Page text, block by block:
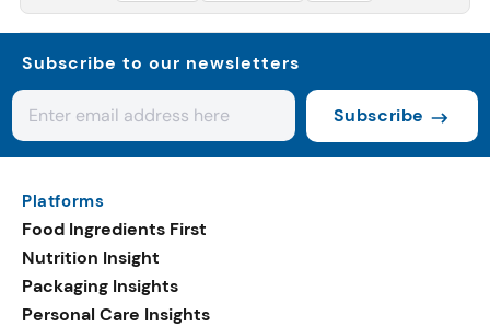
Subscribe to our newsletters
Subscribe
Platforms
Food Ingredients First
Nutrition Insight
Packaging Insights
Personal Care Insights